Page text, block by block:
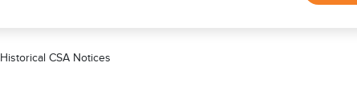
Historical CSA Notices